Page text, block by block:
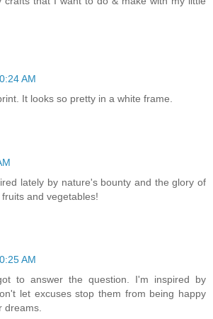
AM
It looks so pretty in a white frame.
lately by nature's bounty and the glory of
and vegetables!
AM
to answer the question. I'm inspired by
let excuses stop them from being happy
dreams.